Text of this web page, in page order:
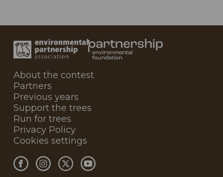
About the contest
Partners
Previous years
Support the trees
Run for trees
Privacy Policy
Cookies settings